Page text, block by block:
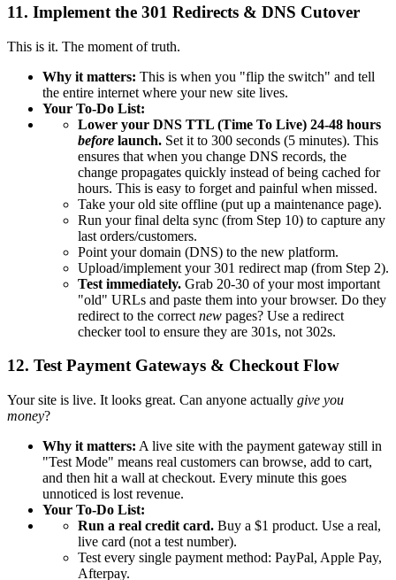
11. Implement the 301 Redirects & DNS Cutover
This is it. The moment of truth.
Why it matters: This is when you "flip the switch" and tell
the entire internet where your new site lives.
Your To-Do List:
Lower your DNS TTL (Time To Live) 24-48 hours
before launch. Set it to 300 seconds (5 minutes). This
ensures that when you change DNS records, the
change propagates quickly instead of being cached for
hours. This is easy to forget and painful when missed.
Take your old site offline (put up a maintenance page).
Run your final delta sync (from Step 10) to capture any
last orders/customers.
Point your domain (DNS) to the new platform.
Upload/implement your 301 redirect map (from Step 2).
Test immediately. Grab 20-30 of your most important
"old" URLs and paste them into your browser. Do they
redirect to the correct new pages? Use a redirect
checker tool to ensure they are 301s, not 302s.
12. Test Payment Gateways & Checkout Flow
Your site is live. It looks great. Can anyone actually give you
money?
Why it matters: A live site with the payment gateway still in
"Test Mode" means real customers can browse, add to cart,
and then hit a wall at checkout. Every minute this goes
unnoticed is lost revenue.
Your To-Do List:
Run a real credit card. Buy a $1 product. Use a real,
live card (not a test number).
Test every single payment method: PayPal, Apple Pay,
Afterpay.